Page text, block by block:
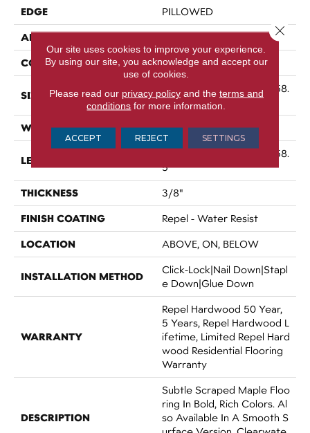
EDGE PILLOWED
APPLICATION
CORE STABILITEK - HDF
SIZE
Random Lengths Up To 58.
5"
WIDTH 5"
LENGTH
Random Lengths Up To 58.
5"
THICKNESS 3/8"
FINISH COATING Repel - Water Resist
LOCATION ABOVE, ON, BELOW
INSTALLATION METHOD
Click-Lock|Nail Down|Stapl
E Down|Glue Down
WARRANTY
Repel Hardwood 50 Year,
5 Years, Repel Hardwood L
Ifetime, Limited Repel Hard
Wood Residential Flooring
Warranty
DESCRIPTION
Subtle Scraped Maple Floo
Ring In Bold, Rich Colors. Al
So Available In A Smooth S
Our site uses cookies to improve your experience.
By using our site, you acknowledge and accept our
use of cookies.
Please read our privacy policyand the terms and
conditions for more information.
ACCEPT REJECT SETTINGS
Close